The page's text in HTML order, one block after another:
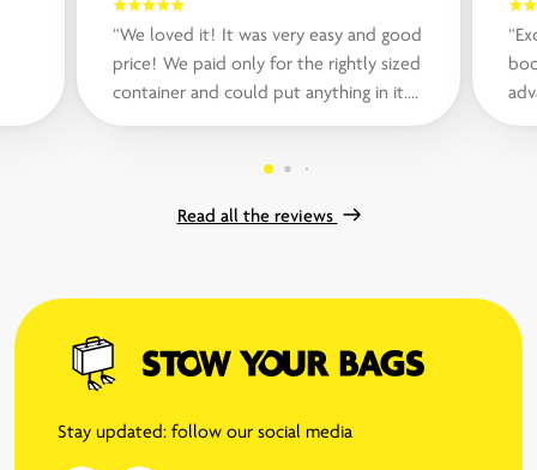
“We loved it! It was very easy and good
price! We paid only for the rightly sized
container and could put anything in it.
The communication was easy ei...“
Read all the reviews
Stay updated: follow our social media